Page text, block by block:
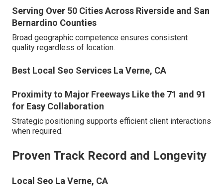
Serving Over 50 Cities Across Riverside and San
Bernardino Counties
Broad geographic competence ensures consistent
quality regardless of location.
Best Local Seo Services La Verne, CA
Proximity to Major Freeways Like the 71 and 91
for Easy Collaboration
Strategic positioning supports efficient client interactions
when required.
Proven Track Record and Longevity
Local Seo La Verne, CA